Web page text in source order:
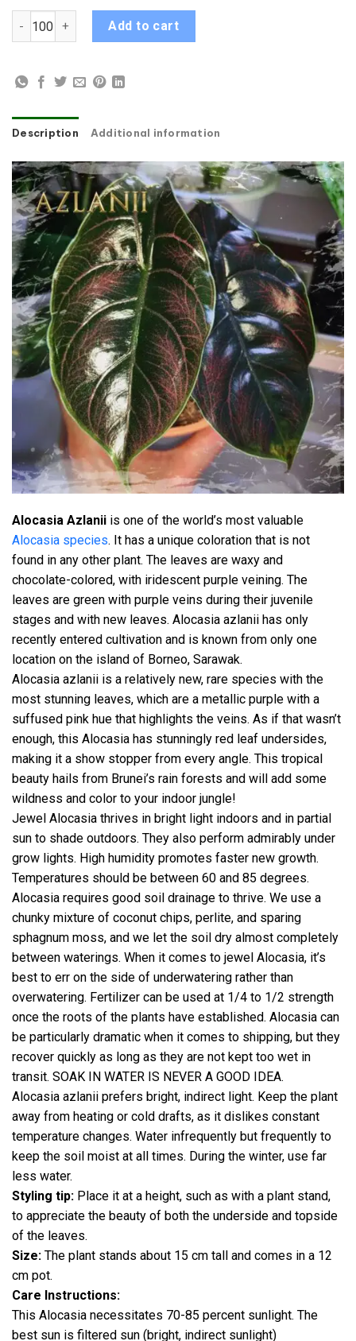
Alocasia Azlanii quantityAdd to cart
Description Additional information
Alocasia Azlanii is one of the world’s most valuable
Alocasia species. It has a unique coloration that is not
found in any other plant. The leaves are waxy and
chocolate-colored, with iridescent purple veining. The
leaves are green with purple veins during their juvenile
stages and with new leaves. Alocasia azlanii has only
recently entered cultivation and is known from only one
location on the island of Borneo, Sarawak.
Alocasia azlanii is a relatively new, rare species with the
most stunning leaves, which are a metallic purple with a
suffused pink hue that highlights the veins. As if that wasn’t
enough, this Alocasia has stunningly red leaf undersides,
making it a show stopper from every angle. This tropical
beauty hails from Brunei’s rain forests and will add some
wildness and color to your indoor jungle!
Jewel Alocasia thrives in bright light indoors and in partial
sun to shade outdoors. They also perform admirably under
grow lights. High humidity promotes faster new growth.
Temperatures should be between 60 and 85 degrees.
Alocasia requires good soil drainage to thrive. We use a
chunky mixture of coconut chips, perlite, and sparing
sphagnum moss, and we let the soil dry almost completely
between waterings. When it comes to jewel Alocasia, it’s
best to err on the side of underwatering rather than
overwatering. Fertilizer can be used at 1/4 to 1/2 strength
once the roots of the plants have established. Alocasia can
be particularly dramatic when it comes to shipping, but they
recover quickly as long as they are not kept too wet in
transit. SOAK IN WATER IS NEVER A GOOD IDEA.
Alocasia azlanii prefers bright, indirect light. Keep the plant
away from heating or cold drafts, as it dislikes constant
temperature changes. Water infrequently but frequently to
keep the soil moist at all times. During the winter, use far
less water.
Styling tip: Place it at a height, such as with a plant stand,
to appreciate the beauty of both the underside and topside
of the leaves.
Size: The plant stands about 15 cm tall and comes in a 12
cm pot.
Care Instructions:
This Alocasia necessitates 70-85 percent sunlight. The
best sun is filtered sun (bright, indirect sunlight)